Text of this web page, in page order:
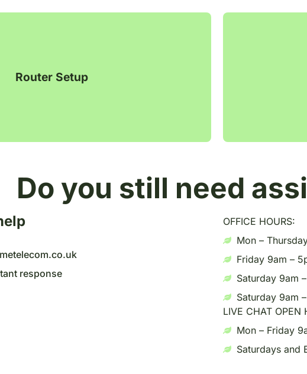
Router Setup
Do you still need
OFFICE HOURS:
Mon –
Friday 9am –
Saturday 9am
Saturday 9am
LIVE CHAT OPEN
Mon – Friday
Saturdays and
response